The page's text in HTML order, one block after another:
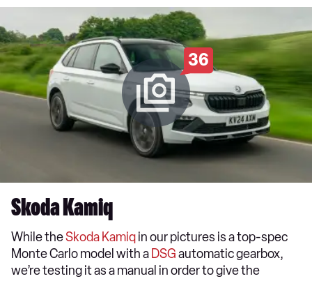
36
Skoda Kamiq
While theSkoda Kamiqin our pictures is a top-spec
Monte Carlo model with a DSGautomatic gearbox,
we’re testing it as a manual in order to give the